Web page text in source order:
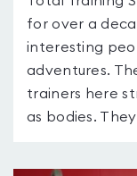
for over a
interesting
adventures.
trainers here
as bodies.